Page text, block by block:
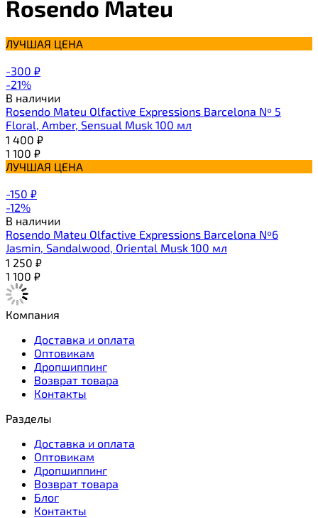
Rosendo Mateu
ЛУЧШАЯ ЦЕНА
-300 ₽
-21%
В наличии
Rosendo Mateu Olfactive Expressions Barcelona Nº 5
Floral, Amber, Sensual Musk 100 мл
1 400 ₽
1 100 ₽
ЛУЧШАЯ ЦЕНА
-150 ₽
-12%
В наличии
Rosendo Mateu Olfactive Expressions Barcelona Nº6
Jasmin, Sandalwood, Oriental Musk 100 мл
1 250 ₽
1 100 ₽
Компания
Доставка и оплата
Оптовикам
Дропшиппинг
Возврат товара
Контакты
Разделы
Доставка и оплата
Оптовикам
Дропшиппинг
Возврат товара
Блог
Контакты